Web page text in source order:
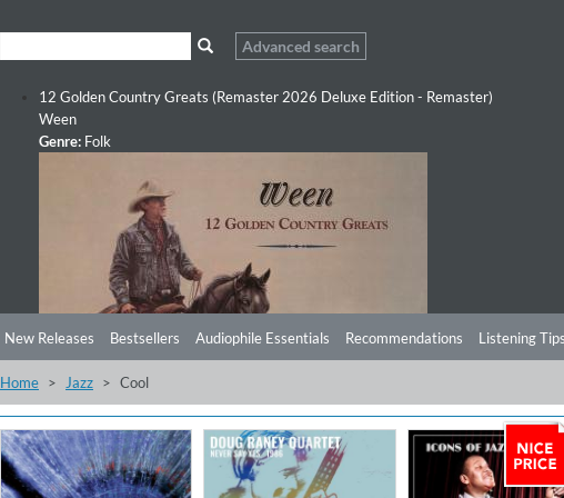
Advanced search
12 Golden Country Greats (Remaster 2026 Deluxe Edition - Remaster)
Ween
Genre: Folk
New Releases Bestsellers Audiophile Essentials Recommendations Listening Tips
Home Jazz Cool